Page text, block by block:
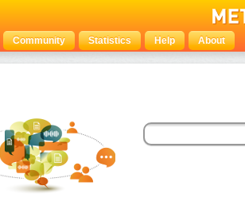
Community Statistics Help About